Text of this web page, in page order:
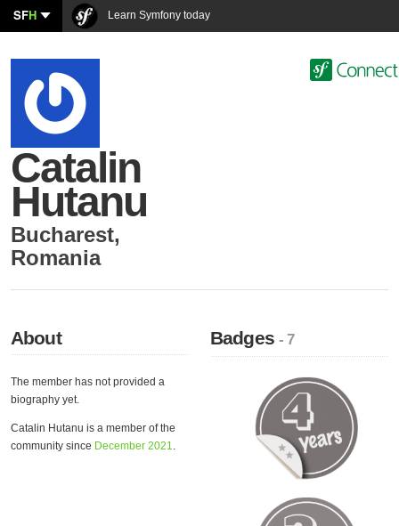
SFH Learn Symfony today
Catalin
Hutanu
Bucharest,
Romania
About
The member has not provided a
biography yet.
Catalin Hutanu is a member of the
community since December 2021.
Badges- 7